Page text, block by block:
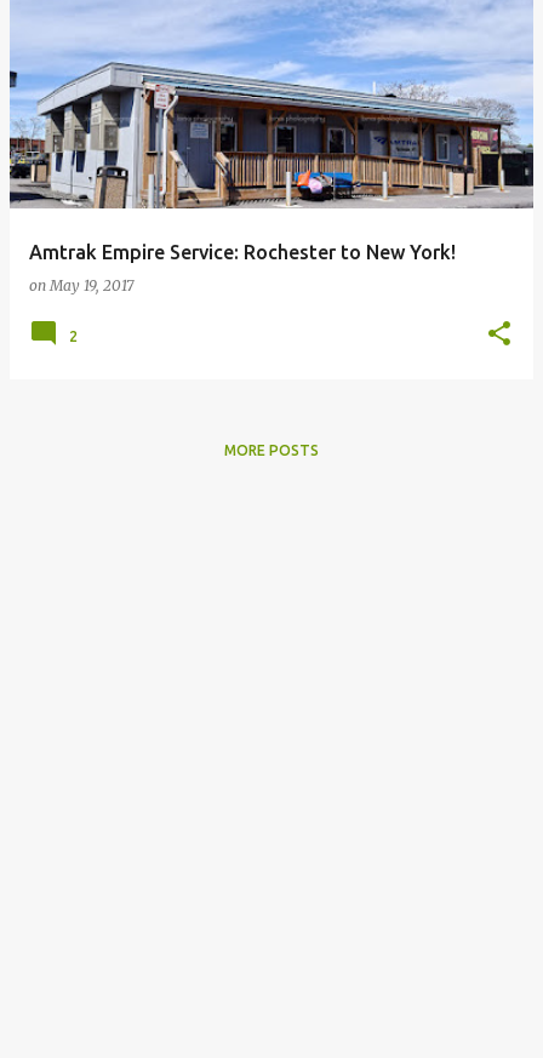
Amtrak Empire Service: Rochester to New York!
onMay 19, 2017
2
MORE POSTS